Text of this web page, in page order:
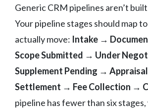
Generic CRM pipelines aren’t
Your pipeline stages should map
actually move: Intake →
Scope Submitted → Under
Supplement Pending →
Settlement → Fee Collection →
pipeline has fewer than six stages,